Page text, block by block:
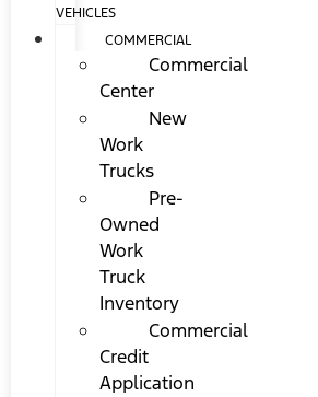
VEHICLES
COMMERCIAL
Commercial
Center
New
Work
Trucks
Pre-
Owned
Work
Truck
Inventory
Commercial
Credit
Application